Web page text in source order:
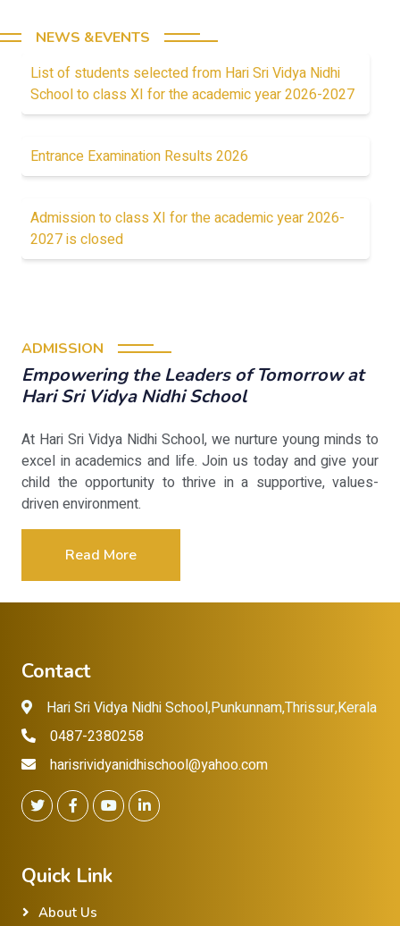
NEWS &EVENTS
List of students selected from Hari Sri Vidya Nidhi
School to class XI for the academic year 2026-2027
Entrance Examination Results 2026
Admission to class XI for the academic year 2026-
2027 is closed
ADMISSION
Empowering the Leaders of Tomorrow at
Hari Sri Vidya Nidhi School
At Hari Sri Vidya Nidhi School, we nurture young minds to
excel in academics and life. Join us today and give your
child the opportunity to thrive in a supportive, values-
driven environment.
Read More
Contact
Hari Sri Vidya Nidhi School,Punkunnam,Thrissur,Kerala
0487-2380258
harisrividyanidhischool@yahoo.com
Quick Link
About Us